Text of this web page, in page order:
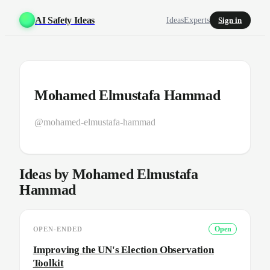
AI Safety Ideas IdeasExperts Sign in
Mohamed Elmustafa Hammad
@mohamed-elmustafa-hammad
Ideas by Mohamed Elmustafa
Hammad
OPEN-ENDED Open
Improving the UN's Election Observation
Toolkit